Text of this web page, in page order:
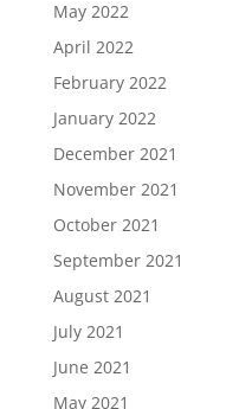
May 2022
April 2022
February 2022
January 2022
December 2021
November 2021
October 2021
September 2021
August 2021
July 2021
June 2021
May 2021